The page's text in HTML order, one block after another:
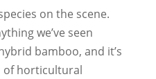
on the scene.
we’ve seen
bamboo, and it’s
of horticultural